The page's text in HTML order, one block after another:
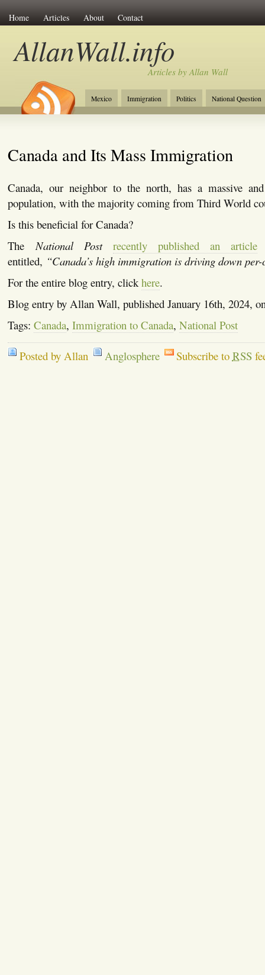
Home Articles About Contact
AllanWall.info
Articles by Allan Wall
Mexico Immigration Politics
National Question
Christianity
Europe Tourism Anglosphere
Canada and Its Mass Immigration
Canada, our neighbor to the north, has a massive
population, with the majority coming from Third World
Is this beneficial for Canada?
The National Post recently published an article
entitled, “Canada’s high immigration is driving down
For the entire blog entry, click here.
Blog entry by Allan Wall, published January 16th, 2024,
Tags: Canada, Immigration to Canada, National Post
Posted by Allan Anglosphere Subscribe to RSS